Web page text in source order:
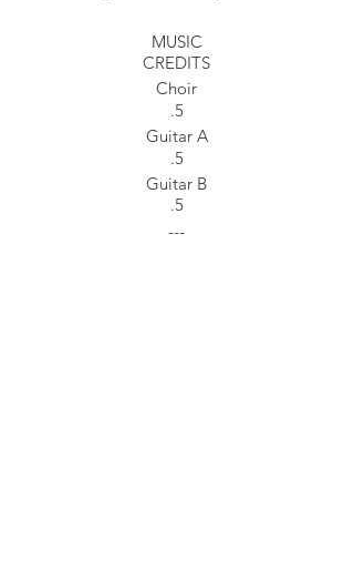
MUSIC
CREDITS
Choir
.5
Guitar A
.5
Guitar B
.5
---